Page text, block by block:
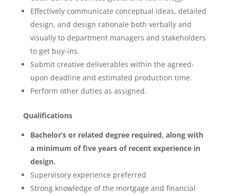
Effectively communicate conceptual ideas, detailed
design, and design rationale both verbally and
visually to department managers and stakeholders
to get buy-ins.
Submit creative deliverables within the agreed-
upon deadline and estimated production time.
Perform other duties as assigned.
Qualifications
Bachelor’s or related degree required, along with
a minimum of five years of recent experience in
design.
Supervisory experience preferred
Strong knowledge of the mortgage and financial